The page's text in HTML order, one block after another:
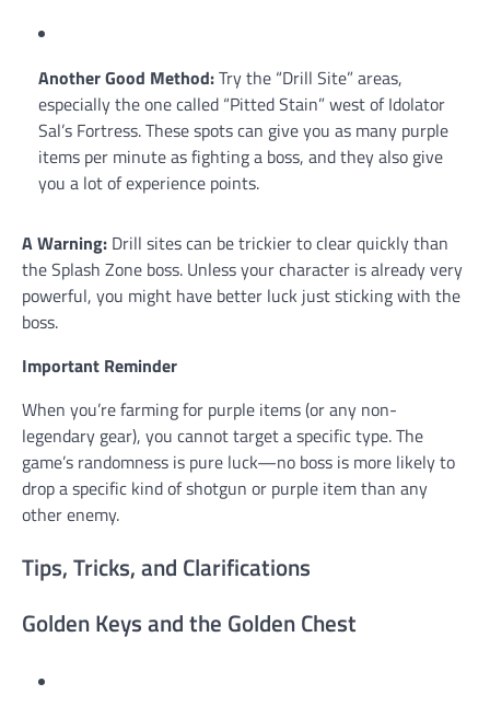
Another Good Method:Try the “Drill Site” areas,
especially the one called “Pitted Stain” west of Idolator
Sal’s Fortress. These spots can give you as many purple
items per minute as fighting a boss, and they also give
you a lot of experience points.
A Warning: Drill sites can be trickier to clear quickly than
the Splash Zone boss. Unless your character is already very
powerful, you might have better luck just sticking with the
boss.
Important Reminder
When you’re farming for purple items (or any non-
legendary gear), you cannot target a specific type. The
game’s randomness is pure luck—no boss is more likely to
drop a specific kind of shotgun or purple item than any
other enemy.
Tips, Tricks, and Clarifications
Golden Keys and the Golden Chest